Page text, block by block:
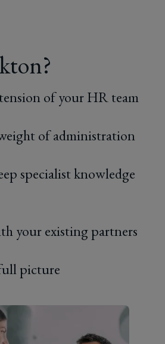
of your HR team
of administration
specialist knowledge
your existing partners
picture